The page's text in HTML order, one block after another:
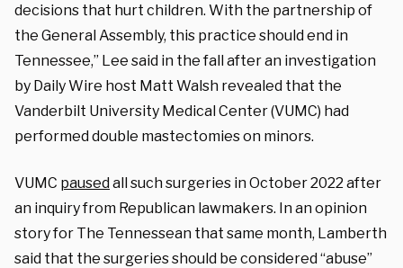
decisions that hurt children. With the partnership of
the General Assembly, this practice should end in
Tennessee,” Lee said in the fall after an investigation
by Daily Wire host Matt Walsh revealed that the
Vanderbilt University Medical Center (VUMC) had
performed double mastectomies on minors.
VUMC pausedall such surgeries in October 2022 after
an inquiry from Republican lawmakers. In an opinion
story for The Tennessean that same month, Lamberth
said that the surgeries should be considered “abuse”